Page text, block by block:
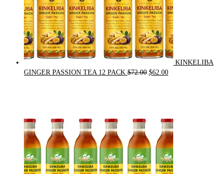
KINKELIBA
GINGER PASSION TEA 12 PACK $72.00 Original
$62.00Current